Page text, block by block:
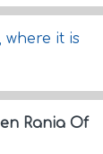
it is
Rania Of